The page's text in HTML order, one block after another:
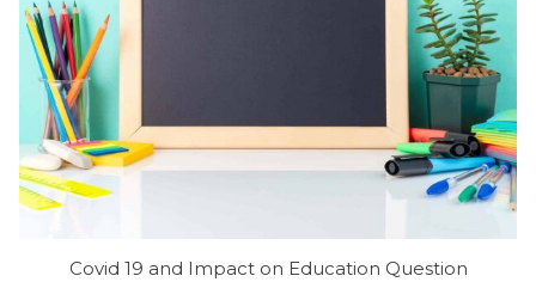
Covid 19 and Impact on Education Question